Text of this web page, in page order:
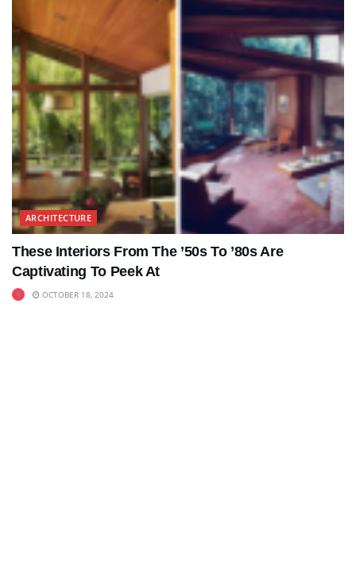
ARCHITECTURE
These Interiors From The ’50s To ’80s Are
Captivating To Peek At
OCTOBER 18, 2024